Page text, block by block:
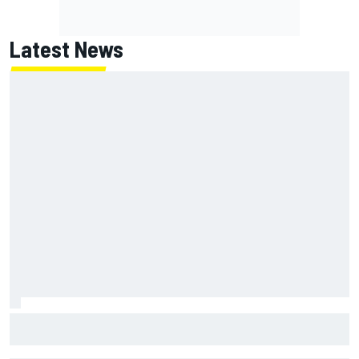
Latest News